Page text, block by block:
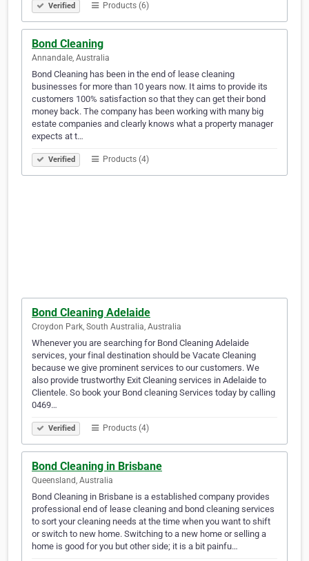
Verified Products (6)
Bond Cleaning
Annandale, Australia
Bond Cleaning has been in the end of lease cleaning
businesses for more than 10 years now. It aims to provide its
customers 100% satisfaction so that they can get their bond
money back. The company has been working with many big
estate companies and clearly knows what a property manager
expects at t…
Verified Products (4)
Bond Cleaning Adelaide
Croydon Park, South Australia, Australia
Whenever you are searching for Bond Cleaning Adelaide
services, your final destination should be Vacate Cleaning
because we give prominent services to our customers. We
also provide trustworthy Exit Cleaning services in Adelaide to
Clientele. So book your Bond cleaning Services today by calling
0469…
Verified Products (4)
Bond Cleaning in Brisbane
Queensland, Australia
Bond Cleaning in Brisbane is a established company provides
professional end of lease cleaning and bond cleaning services
to sort your cleaning needs at the time when you want to shift
or switch to new home. Switching to a new home or selling a
home is good for you but other side; it is a bit painfu…